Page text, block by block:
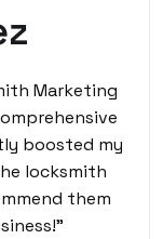
Marketing
boosted my
locksmith
them